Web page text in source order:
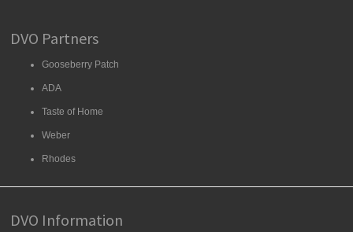
DVO Partners
Gooseberry Patch
ADA
Taste of Home
Weber
Rhodes
DVO Information